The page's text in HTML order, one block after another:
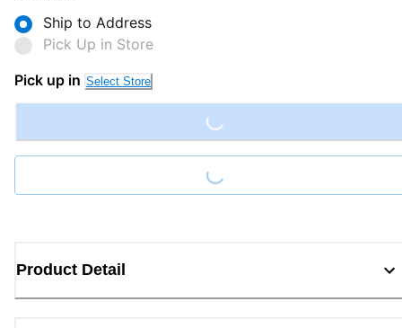
Ship to Address
Pick Up in Store
Pick up in Select Store
Loading...
Loading...
Product Detail